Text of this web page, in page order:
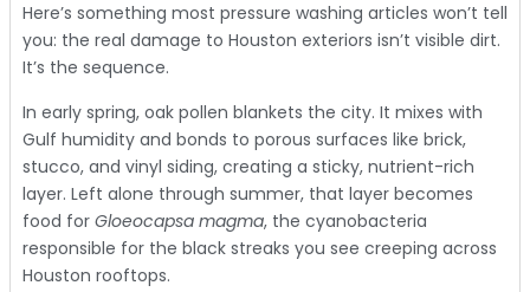
Here’s something most pressure washing articles won’t tell
you: the real damage to Houston exteriors isn’t visible dirt.
It’s the sequence.
In early spring, oak pollen blankets the city. It mixes with
Gulf humidity and bonds to porous surfaces like brick,
stucco, and vinyl siding, creating a sticky, nutrient-rich
layer. Left alone through summer, that layer becomes
food for Gloeocapsa magma, the cyanobacteria
responsible for the black streaks you see creeping across
Houston rooftops.